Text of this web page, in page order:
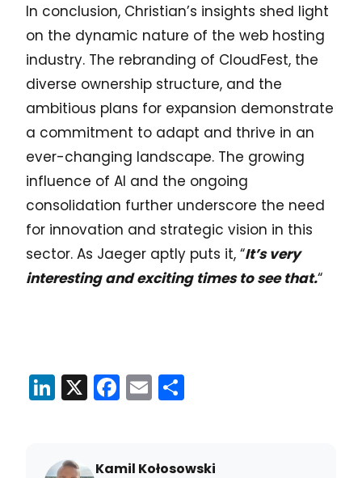
In conclusion, Christian’s insights shed light
on the dynamic nature of the web hosting
industry. The rebranding of CloudFest, the
diverse ownership structure, and the
ambitious plans for expansion demonstrate
a commitment to adapt and thrive in an
ever-changing landscape. The growing
influence of AI and the ongoing
consolidation further underscore the need
for innovation and strategic vision in this
sector. As Jaeger aptly puts it, “It’s very
interesting and exciting times to see that.“
LinkedIn
X Facebook
Email
Kamil Kołosowski